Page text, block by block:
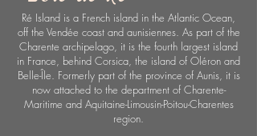
Ré Island is a French island in the Atlantic Ocean,
off the Vendée coast and aunisiennes. As part of the
Charente archipelago, it is the fourth largest island
in France, behind Corsica, the island of Oléron and
Belle-Île. Formerly part of the province of Aunis, it is
now attached to the department of Charente-
Maritime and Aquitaine-Limousin-Poitou-Charentes
region.